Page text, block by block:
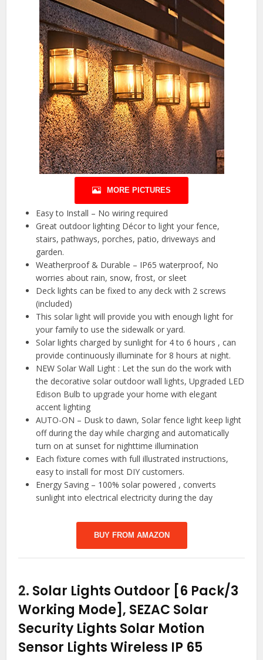
MORE PICTURES
Easy to Install – No wiring required
Great outdoor lighting Décor to light your fence,
stairs, pathways, porches, patio, driveways and
garden.
Weatherproof & Durable – IP65 waterproof, No
worries about rain, snow, frost, or sleet
Deck lights can be fixed to any deck with 2 screws
(included)
This solar light will provide you with enough light for
your family to use the sidewalk or yard.
Solar lights charged by sunlight for 4 to 6 hours , can
provide continuously illuminate for 8 hours at night.
NEW Solar Wall Light : Let the sun do the work with
the decorative solar outdoor wall lights, Upgraded LED
Edison Bulb to upgrade your home with elegant
accent lighting
AUTO-ON – Dusk to dawn, Solar fence light keep light
off during the day while charging and automatically
turn on at sunset for nighttime illumination
Each fixture comes with full illustrated instructions,
easy to install for most DIY customers.
Energy Saving – 100% solar powered , converts
sunlight into electrical electricity during the day
BUY FROM AMAZON
2. Solar Lights Outdoor [6 Pack/3
Working Mode], SEZAC Solar
Security Lights Solar Motion
Sensor Lights Wireless IP 65